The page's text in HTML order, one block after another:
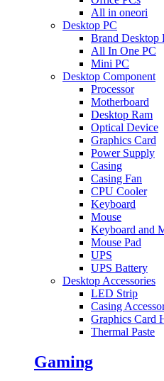
All in oneori
Desktop PC
Brand Desktop
All In One PC
Mini PC
Desktop Component
Processor
Motherboard
Desktop Ram
Optical Device
Graphics Card
Power Supply
Casing
Casing Fan
CPU Cooler
Keyboard
Mouse
Keyboard and
Mouse Pad
UPS
UPS Battery
Desktop Accessories
LED Strip
Casing
Graphics Card
Thermal Paste
Gaming